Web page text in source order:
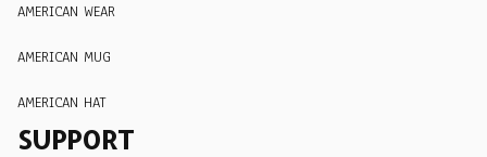
AMERICAN WEAR
AMERICAN MUG
AMERICAN HAT
SUPPORT